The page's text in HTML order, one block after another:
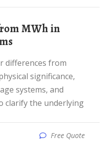
significance,
systems, and
clarify the underlying
Free Quote